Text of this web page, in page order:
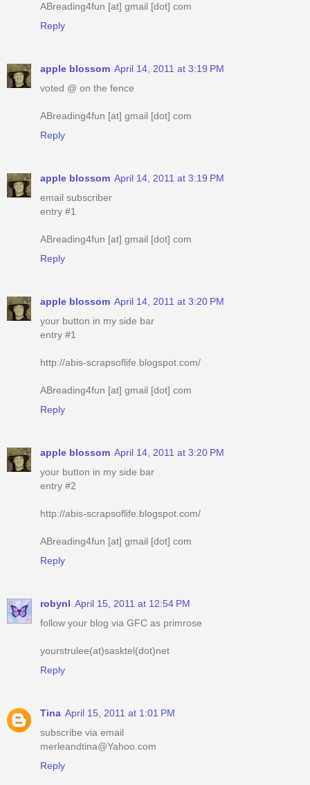
ABreading4fun [at] gmail [dot] com
Reply
apple blossom April 14, 2011 at 3:19 PM
voted @ on the fence
ABreading4fun [at] gmail [dot] com
Reply
apple blossom April 14, 2011 at 3:19 PM
email subscriber
entry #1
ABreading4fun [at] gmail [dot] com
Reply
apple blossom April 14, 2011 at 3:20 PM
your button in my side bar
entry #1
http://abis-scrapsoflife.blogspot.com/
ABreading4fun [at] gmail [dot] com
Reply
apple blossom April 14, 2011 at 3:20 PM
your button in my side bar
entry #2
http://abis-scrapsoflife.blogspot.com/
ABreading4fun [at] gmail [dot] com
Reply
robynl April 15, 2011 at 12:54 PM
follow your blog via GFC as primrose
yourstrulee(at)sasktel(dot)net
Reply
Tina April 15, 2011 at 1:01 PM
subscribe via email
merleandtina@Yahoo.com
Reply